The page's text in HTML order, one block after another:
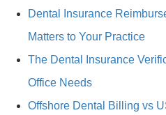
Dental Insurance
Matters to Your Practice
The Dental Insurance
Office Needs
Offshore Dental Billing vs